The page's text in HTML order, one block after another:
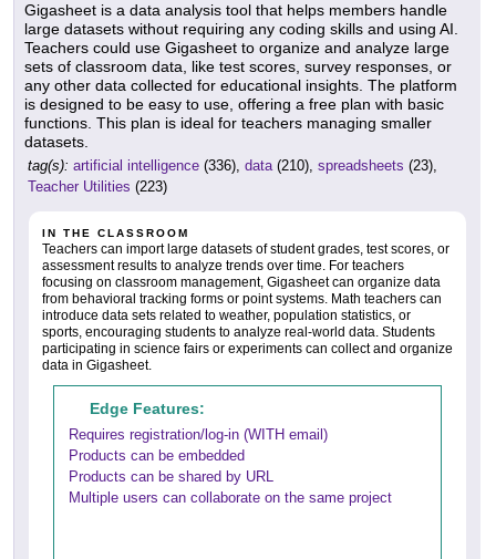
Gigasheet is a data analysis tool that helps members handle
large datasets without requiring any coding skills and using AI.
Teachers could use Gigasheet to organize and analyze large
sets of classroom data, like test scores, survey responses, or
any other data collected for educational insights. The platform
is designed to be easy to use, offering a free plan with basic
functions. This plan is ideal for teachers managing smaller
datasets.
tag(s): artificial intelligence (336), data(210), spreadsheets (23),
Teacher Utilities (223)
IN THE CLASSROOM
Teachers can import large datasets of student grades, test scores, or
assessment results to analyze trends over time. For teachers
focusing on classroom management, Gigasheet can organize data
from behavioral tracking forms or point systems. Math teachers can
introduce data sets related to weather, population statistics, or
sports, encouraging students to analyze real-world data. Students
participating in science fairs or experiments can collect and organize
data in Gigasheet.
Edge Features:
Requires registration/log-in (WITH email)
Products can be embedded
Products can be shared by URL
Multiple users can collaborate on the same project